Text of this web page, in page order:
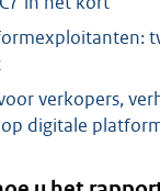
verkopers,
digitale